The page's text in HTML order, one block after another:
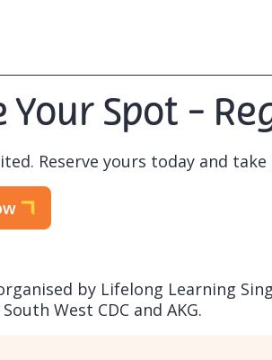
Your Spot -
Reserve yours today and
by Lifelong Learning
West CDC and AKG.